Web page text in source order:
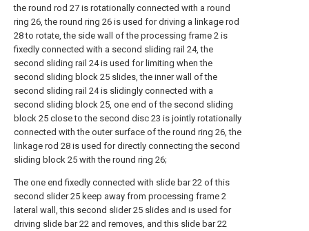
the round rod 27 is rotationally connected with a round
ring 26, the round ring 26 is used for driving a linkage rod
28 to rotate, the side wall of the processing frame 2 is
fixedly connected with a second sliding rail 24, the
second sliding rail 24 is used for limiting when the
second sliding block 25 slides, the inner wall of the
second sliding rail 24 is slidingly connected with a
second sliding block 25, one end of the second sliding
block 25 close to the second disc 23 is jointly rotationally
connected with the outer surface of the round ring 26, the
linkage rod 28 is used for directly connecting the second
sliding block 25 with the round ring 26;
The one end fixedly connected with slide bar 22 of this
second slider 25 keep away from processing frame 2
lateral wall, this second slider 25 slides and is used for
driving slide bar 22 and removes, and this slide bar 22